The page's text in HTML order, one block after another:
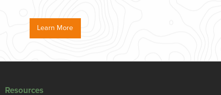
Learn More
Resources